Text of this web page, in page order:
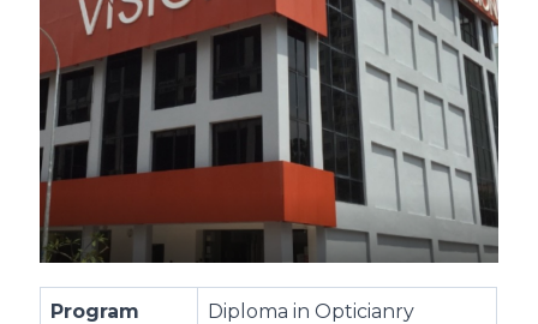
Program Diploma in Opticianry